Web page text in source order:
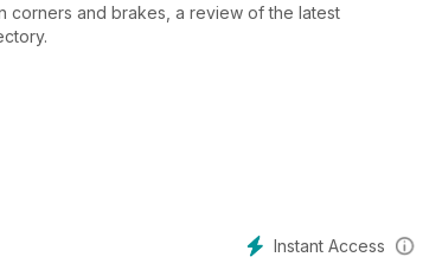
corners and brakes, a review of the latest
Instant Access